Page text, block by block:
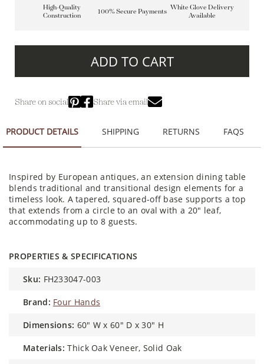
High-Quality
Construction
100% Secure Payments White Glove Delivery
Available
ADD TO CART
Share on social Share via email
PRODUCT DETAILS SHIPPING RETURNS FAQS
Inspired by European antiques, an extension dining table
blends traditional and transitional design elements for a
timeless look. A tapered, squared-off base supports a top
that extends from a circle to an oval with a 20" leaf,
accommodating up to 8 guests.
PROPERTIES & SPECIFICATIONS
sku: FH233047-003
brand: Four Hands
dimensions: 60" W x 60" D x 30" H
materials: Thick Oak Veneer, Solid Oak